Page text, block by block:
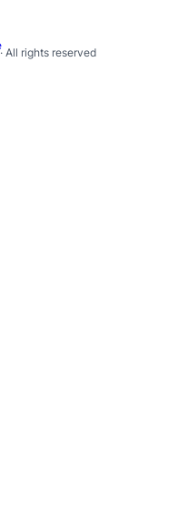
· All rights reserved